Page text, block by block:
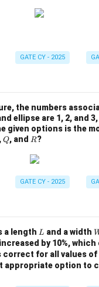
GATE CY - 2025
the numbers
ellipse are 1, 2, and
given options is the
Q
Q, and R
R?
GATE CY - 2025
a length L
L and a width
by 10%,
correct for all values of
appropriate option to